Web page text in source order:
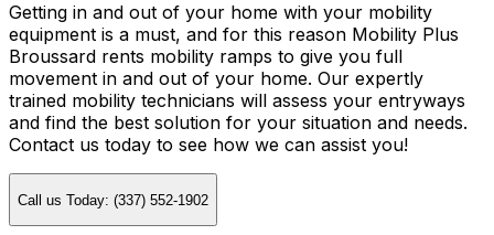
Getting in and out of your home with your mobility
equipment is a must, and for this reason Mobility Plus
Broussard rents mobility ramps to give you full
movement in and out of your home. Our expertly
trained mobility technicians will assess your entryways
and find the best solution for your situation and needs.
Contact us today to see how we can assist you!
Call us Today: (337) 552-1902